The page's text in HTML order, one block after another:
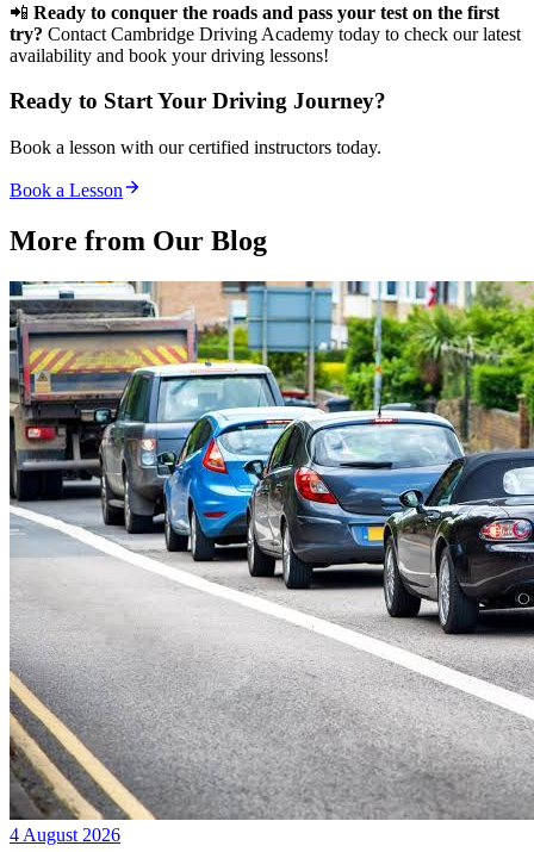
📲 Ready to conquer the roads and pass your test on the first
try? Contact Cambridge Driving Academy today to check our latest
availability and book your driving lessons!
Ready to Start Your Driving Journey?
Book a lesson with our certified instructors today.
Book a Lesson
More from Our Blog
4 August 2026